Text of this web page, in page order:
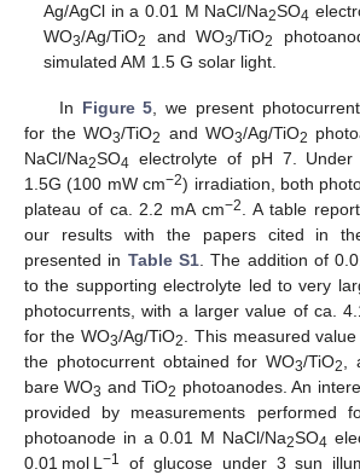
Ag/AgCl in a 0.01 M NaCl/Na2SO4
WO3/Ag/TiO2 and WO3/TiO2
simulated AM 1.5 G solar light.
In Figure 5, we present
for the WO3/TiO2 and WO3/Ag/TiO2
NaCl/Na2SO4 electrolyte of pH 7. Under
1.5G (100 mW cm−2) irradiation, both
plateau of ca. 2.2 mA cm−2. A table
our results with the papers cited in
presented in Table S1. The addition of
to the supporting electrolyte led to very
photocurrents, with a larger value of ca.
for the WO3/Ag/TiO2. This measured
the photocurrent obtained for WO3/TiO2,
bare WO3 and TiO2 photoanodes. An
provided by measurements performed
photoanode in a 0.01 M NaCl/Na2SO4
0.01 mol L−1 of glucose under 3 sun